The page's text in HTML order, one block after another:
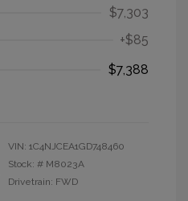
$7,303
+$85
$7,388
VIN: 1C4NJCEA1GD748460
Stock: # M8023A
Drivetrain: FWD